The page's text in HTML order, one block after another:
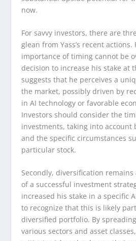
now.
For savvy investors, there are
glean from Yass’s recent actions.
importance of timing cannot be
decision to increase his stake at
suggests that he perceives a
the market, possibly driven by
in AI technology or favorable
Investors should consider the
investments, taking into account
and the specific circumstances
particular stock.
Secondly, diversification
of a successful investment
increased his stake in a specific
to recognize that this is likely
diversified portfolio. By
various sectors and asset